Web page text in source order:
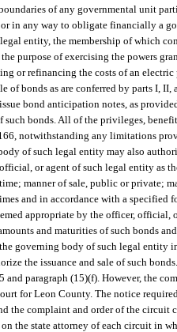
of any governmental unit
in any way to obligate financially a
legal entity, the membership of which
purpose of exercising the powers
or refinancing the costs of an
of bonds as are conferred by parts I,
bond anticipation notes, as
such bonds. All of the privileges,
notwithstanding any limitations
of such legal entity may also
or agent of such legal entity as
manner of sale, public or private;
and in accordance with a specified
appropriate by the officer,
and maturities of such bonds
governing body of such legal entity
the issuance and sale of such
and paragraph (15)(f). However, the
for Leon County. The notice
the complaint and order of the circuit
the state attorney of each circuit in